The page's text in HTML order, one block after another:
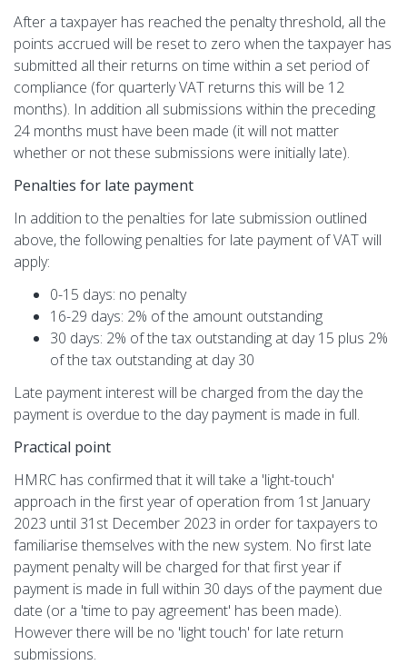
After a taxpayer has reached the penalty threshold, all the
points accrued will be reset to zero when the taxpayer has
submitted all their returns on time within a set period of
compliance (for quarterly VAT returns this will be 12
months). In addition all submissions within the preceding
24 months must have been made (it will not matter
whether or not these submissions were initially late).
Penalties for late payment
In addition to the penalties for late submission outlined
above, the following penalties for late payment of VAT will
apply:
0-15 days: no penalty
16-29 days: 2% of the amount outstanding
30 days: 2% of the tax outstanding at day 15 plus 2%
of the tax outstanding at day 30
Late payment interest will be charged from the day the
payment is overdue to the day payment is made in full.
Practical point
HMRC has confirmed that it will take a 'light-touch'
approach in the first year of operation from 1st January
2023 until 31st December 2023 in order for taxpayers to
familiarise themselves with the new system. No first late
payment penalty will be charged for that first year if
payment is made in full within 30 days of the payment due
date (or a 'time to pay agreement' has been made).
However there will be no 'light touch' for late return
submissions.